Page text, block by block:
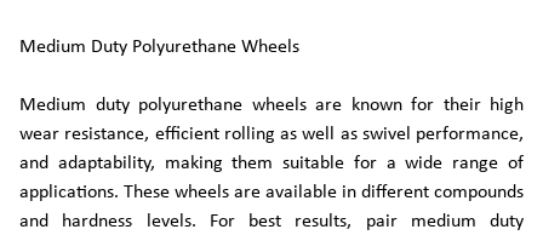
Medium Duty Polyurethane Wheels
Medium duty polyurethane wheels are known for their high
wear resistance, efficient rolling as well as swivel performance,
and adaptability, making them suitable for a wide range of
applications. These wheels are available in different compounds
and hardness levels. For best results, pair medium duty